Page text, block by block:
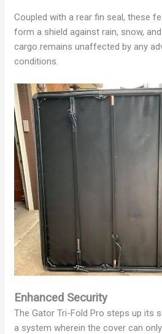
Coupled with a rear fin seal, these
form a shield against rain, snow,
cargo remains unaffected by any
conditions.
Enhanced Security
The Gator Tri-Fold Pro steps up its
a system wherein the cover can